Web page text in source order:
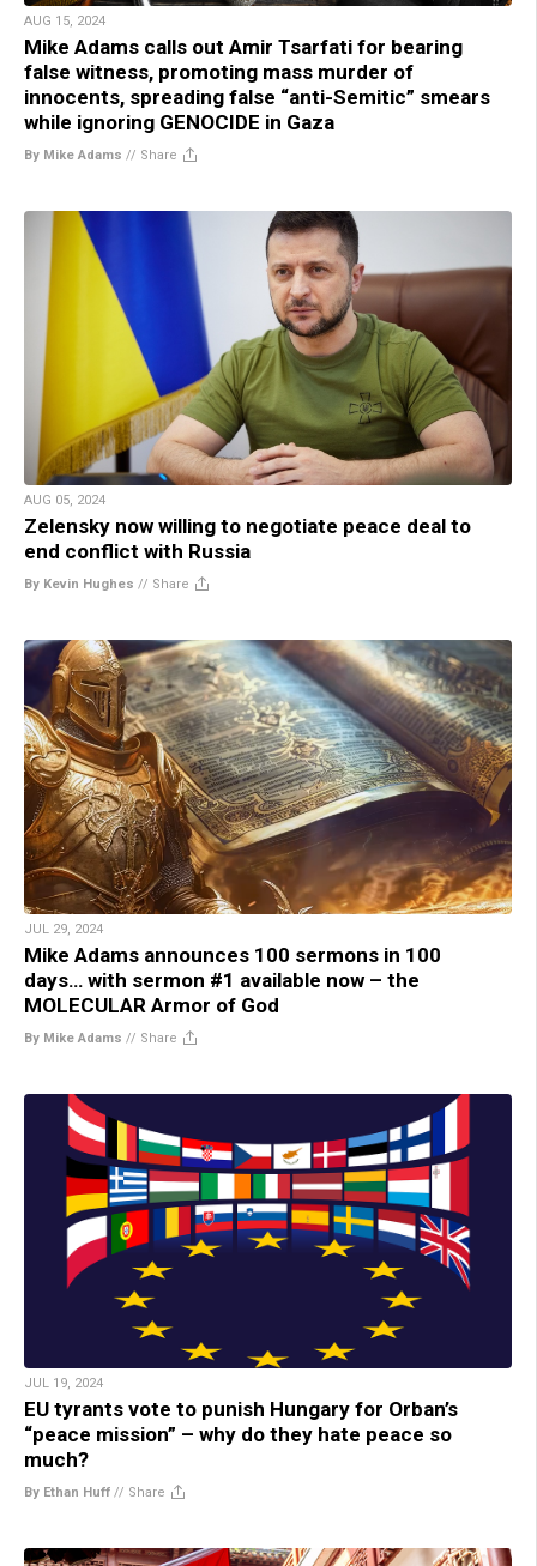
AUG 15, 2024
Mike Adams calls out Amir Tsarfati for bearing
false witness, promoting mass murder of
innocents, spreading false “anti-Semitic” smears
while ignoring GENOCIDE in Gaza
By Mike Adams // Share
AUG 05, 2024
Zelensky now willing to negotiate peace deal to
end conflict with Russia
By Kevin Hughes // Share
JUL 29, 2024
Mike Adams announces 100 sermons in 100
days… with sermon #1 available now – the
MOLECULAR Armor of God
By Mike Adams // Share
JUL 19, 2024
EU tyrants vote to punish Hungary for Orban’s
“peace mission” – why do they hate peace so
much?
By Ethan Huff // Share